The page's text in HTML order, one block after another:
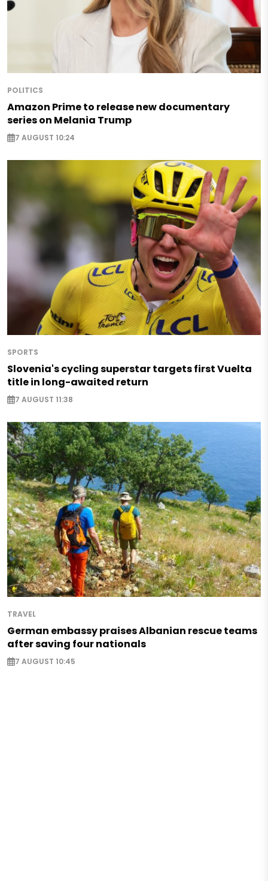
POLITICS
Amazon Prime to release new documentary
series on Melania Trump
7 AUGUST 10:24
SPORTS
Slovenia's cycling superstar targets first Vuelta
title in long-awaited return
7 AUGUST 11:38
TRAVEL
German embassy praises Albanian rescue teams
after saving four nationals
7 AUGUST 10:45